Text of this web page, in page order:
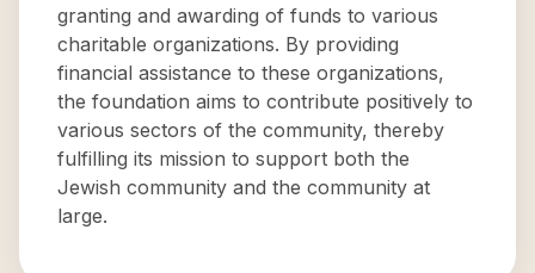
granting and awarding of funds to various
charitable organizations. By providing
financial assistance to these organizations,
the foundation aims to contribute positively to
various sectors of the community, thereby
fulfilling its mission to support both the
Jewish community and the community at
large.